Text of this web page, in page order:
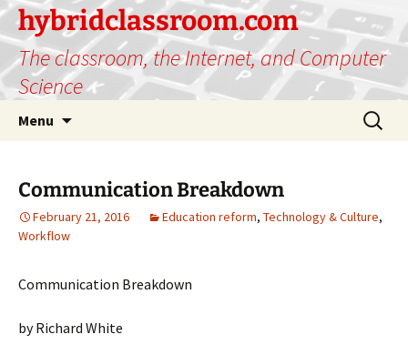
hybridclassroom.com
The classroom, the Internet, and Computer
Science
Menu
Search
for:
Communication Breakdown
February 21, 2016 Education reform, Technology & Culture,
Workflow
Communication Breakdown
by Richard White